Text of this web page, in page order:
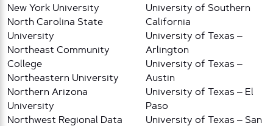
New York University
North Carolina State
University
Northeast Community
College
Northeastern University
Northern Arizona
University
Northwest Regional Data
University of Southern
California
University of Texas –
Arlington
University of Texas –
Austin
University of Texas – El
Paso
University of Texas – San